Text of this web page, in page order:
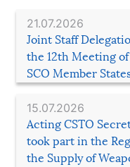
21.07.2026
Joint Staff
the 12th Meeting
SCO Member
15.07.2026
Acting CSTO
took part in the
the Supply of